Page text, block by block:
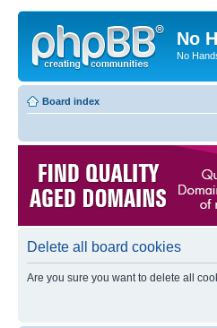
No
No
Board index
Delete all board cookies
Are you sure you want to delete all